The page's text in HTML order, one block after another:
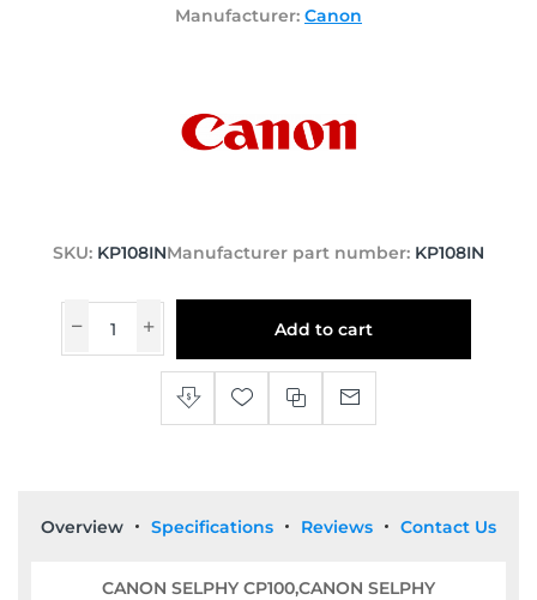
Manufacturer: Canon
SKU: KP108INManufacturer part number: KP108IN
Add to cart
Overview Specifications Reviews Contact Us
CANON SELPHY CP100,CANON SELPHY